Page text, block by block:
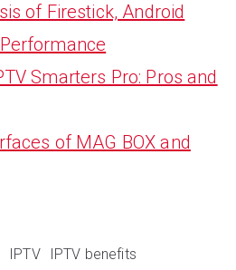
of Firestick, Android
Smarters Pro: Pros and
of MAG BOX and
IPTV
IPTV benefits